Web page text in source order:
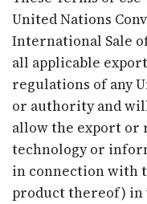
United Nations
International Sale
all applicable
regulations of any
or authority and
allow the export or
technology or
in connection with
product thereof) in